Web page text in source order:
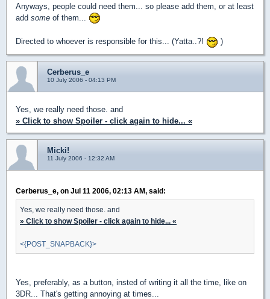
Anyways, people could need them... so please add them, or at least
add some of them...
Directed to whoever is responsible for this... (Yatta..?! )
Cerberus_e
10 July 2006 - 04:13 PM
Yes, we really need those. and
» Click to show Spoiler - click again to hide... «
Micki!
11 July 2006 - 12:32 AM
Cerberus_e, on Jul 11 2006, 02:13 AM, said:
Yes, we really need those. and
» Click to show Spoiler - click again to hide... «
<{POST_SNAPBACK}>
Yes, preferably, as a button, insted of writing it all the time, like on
3DR... That's getting annoying at times...